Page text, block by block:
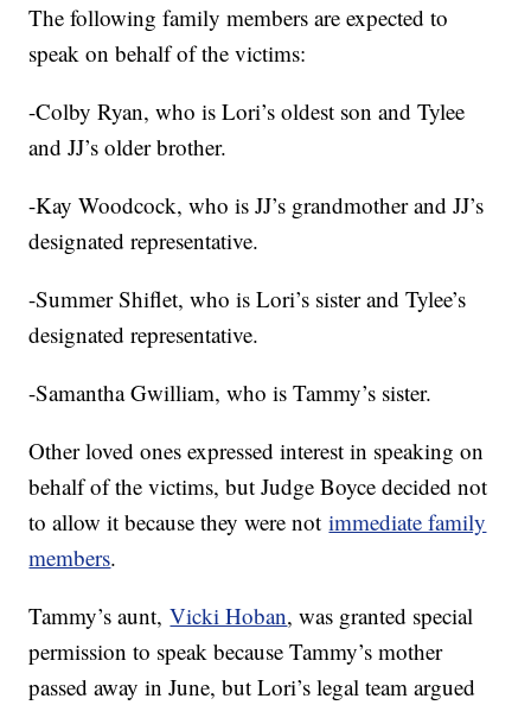
The following family members are expected to
speak on behalf of the victims:
-Colby Ryan, who is Lori’s oldest son and Tylee
and JJ’s older brother.
-Kay Woodcock, who is JJ’s grandmother and JJ’s
designated representative.
-Summer Shiflet, who is Lori’s sister and Tylee’s
designated representative.
-Samantha Gwilliam, who is Tammy’s sister.
Other loved ones expressed interest in speaking on
behalf of the victims, but Judge Boyce decided not
to allow it because they were notimmediate family
members.
Tammy’s aunt,Vicki Hoban, was granted special
permission to speak because Tammy’s mother
passed away in June, but Lori’s legal team argued